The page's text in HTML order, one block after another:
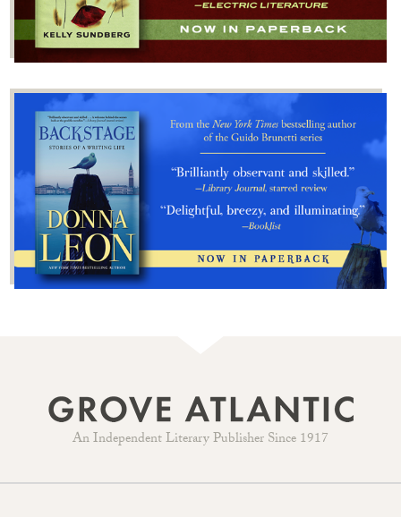
An Independent Literary Publisher Since 1917